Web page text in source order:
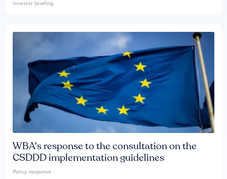
Investor briefing
WBA's response to the consultation on the
CSDDD implementation guidelines
Policy response